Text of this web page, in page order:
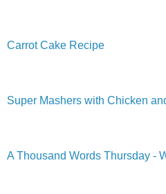
Carrot Cake Recipe
Super Mashers with Chicken
A Thousand Words Thursday -